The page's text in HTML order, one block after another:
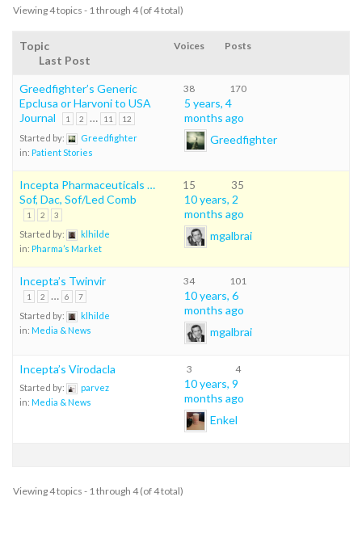
Viewing 4 topics - 1 through 4 (of 4 total)
Topic Voices Posts
Last Post
Greedfighter’s Generic
Epclusa or Harvoni to USA
Journal
1 2 … 11 12
Started by:
Greedfighter
in: Patient Stories
38 170
5 years, 4
months ago
Greedfighter
Incepta Pharmaceuticals …
Sof, Dac, Sof/Led Comb
1 2 3
Started by:
klhilde
in: Pharma’s Market
15 35
10 years, 2
months ago
mgalbrai
Incepta’s Twinvir
1 2 … 6 7
Started by:
klhilde
in: Media & News
34 101
10 years, 6
months ago
mgalbrai
Incepta’s Virodacla
Started by:
parvez
in: Media & News
3 4
10 years, 9
months ago
Enkel
Viewing 4 topics - 1 through 4 (of 4 total)